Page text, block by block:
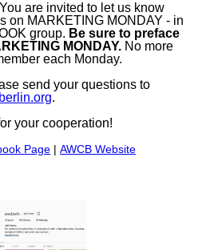
are invited to let us know
on MARKETING MONDAY - in
group. Be sure to preface
MONDAY. No more
each Monday.
send your questions to
.
your cooperation!
Page | AWCB Website